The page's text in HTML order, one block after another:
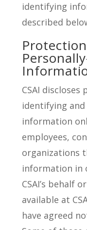
identifying
described
CSAI
identifying
information
employees,
organizations
information in
CSAI’s behalf
available at
have agreed